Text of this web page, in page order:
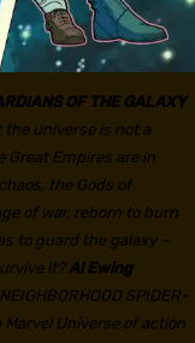
OF THE GALAXY
the universe is not a
Great Empires are in
the Gods of
of war, reborn to burn
to guard the galaxy –
it? Al Ewing
SPIDER-
Universe of action